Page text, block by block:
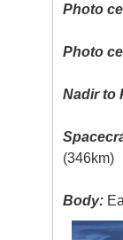
Photo
Photo
Nadir to
(346km)
Body: